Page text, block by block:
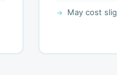
May cost